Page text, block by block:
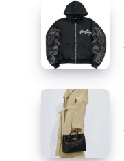
Germany’s
Urban
Fashion
Scene
Modern
Streetwear:
Building
a
Distinctive
Everyday
Wardrobe
Bottega
Veneta
leather
wallet